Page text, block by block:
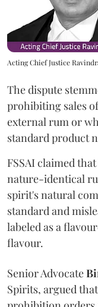
Acting Chief Justice
The dispute
prohibiting sales
external rum or
standard product
FSSAI claimed
nature-identical
spirit's natural
standard and
labeled as a
flavour.
Senior Advocate
Spirits, argued